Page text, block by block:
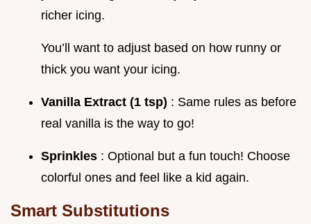
richer icing.
You’ll want to adjust based on how runny or
thick you want your icing.
Vanilla Extract (1 tsp) : Same rules as before
real vanilla is the way to go!
Sprinkles : Optional but a fun touch! Choose
colorful ones and feel like a kid again.
Smart Substitutions